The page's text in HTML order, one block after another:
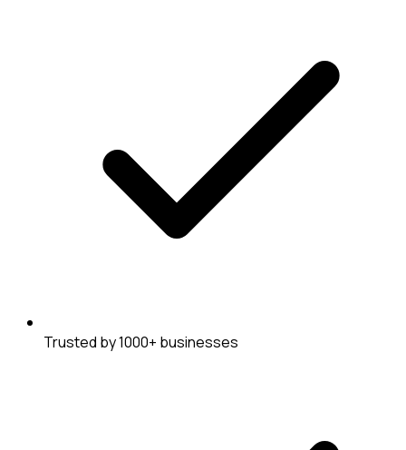
Trusted by 1000+ businesses